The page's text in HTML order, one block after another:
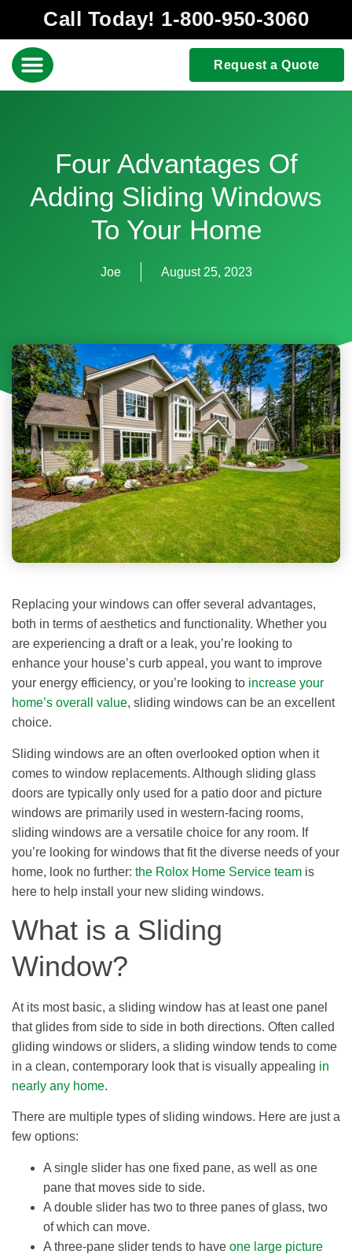
Call Today! 1-800-950-3060
Request a Quote
Four Advantages Of
Adding Sliding Windows
To Your Home
Joe August 25, 2023
Replacing your windows can offer several advantages,
both in terms of aesthetics and functionality. Whether you
are experiencing a draft or a leak, you’re looking to
enhance your house’s curb appeal, you want to improve
your energy efficiency, or you’re looking to increase your
home’s overall value, sliding windows can be an excellent
choice.
Sliding windows are an often overlooked option when it
comes to window replacements. Although sliding glass
doors are typically only used for a patio door and picture
windows are primarily used in western-facing rooms,
sliding windows are a versatile choice for any room. If
you’re looking for windows that fit the diverse needs of your
home, look no further: the Rolox Home Service team is
here to help install your new sliding windows.
What is a Sliding
Window?
At its most basic, a sliding window has at least one panel
that glides from side to side in both directions. Often called
gliding windows or sliders, a sliding window tends to come
in a clean, contemporary look that is visually appealing in
nearly any home.
There are multiple types of sliding windows. Here are just a
few options:
A single slider has one fixed pane, as well as one
pane that moves side to side.
A double slider has two to three panes of glass, two
of which can move.
A three-pane slider tends to have one large picture